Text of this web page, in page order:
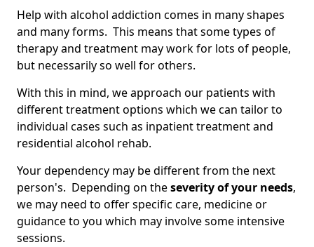
Help with alcohol addiction comes in many shapes
and many forms. This means that some types of
therapy and treatment may work for lots of people,
but necessarily so well for others.
With this in mind, we approach our patients with
different treatment options which we can tailor to
individual cases such as inpatient treatment and
residential alcohol rehab.
Your dependency may be different from the next
person's. Depending on theseverity of your needs,
we may need to offer specific care, medicine or
guidance to you which may involve some intensive
sessions.